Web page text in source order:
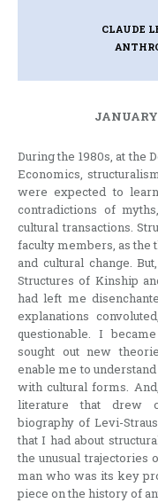
CLAUDE
JANUARY
During the 1980s, at the
Economics,
were expected to
contradictions of
cultural transactions.
faculty members, as the
and cultural change.
Structures of Kinship
had left me
explanations
questionable. I
sought out new
enable me to
with cultural forms.
literature that drew
biography of Levi-
that I had about
the unusual trajectories
man who was its key
piece on the history of